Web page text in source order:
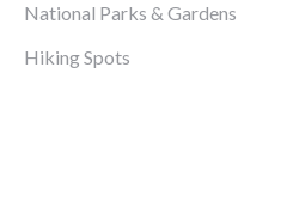
National Parks & Gardens
Hiking Spots